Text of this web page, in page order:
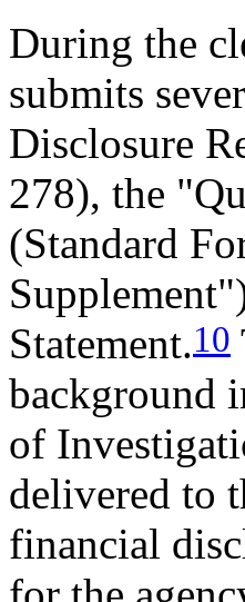
During the
submits
Disclosure
278), the
(Standard
Statement.10
background
of
delivered to
financial